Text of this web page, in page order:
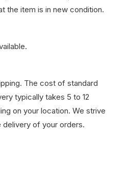
the item is in new condition.
The cost of standard
typically takes 5 to 12
on your location. We strive
of your orders.